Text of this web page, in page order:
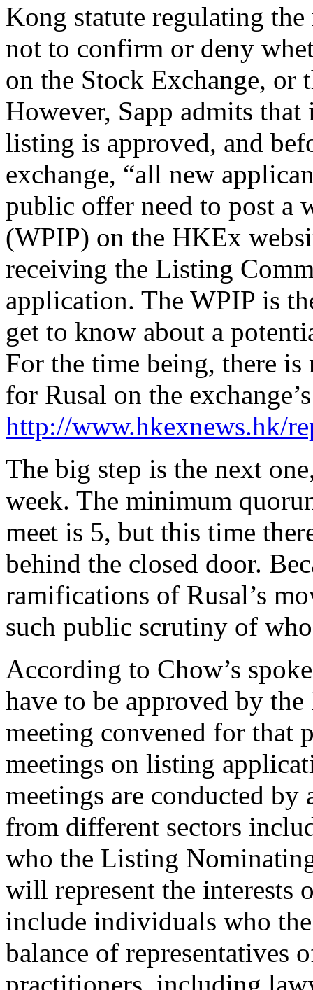
Kong statute regulating
not to confirm or deny
on the Stock Exchange, or
However, Sapp admits
listing is approved, and
exchange, “all new
public offer need to post a
(WPIP) on the HKEx
receiving the Listing
application. The WPIP is
get to know about a
For the time being, there
for Rusal on the
http://www.hkexnews.hk/
The big step is the next
week. The minimum
meet is 5, but this time
behind the closed door.
ramifications of Rusal’s
such public scrutiny of
According to Chow’s
have to be approved by
meeting convened for that
meetings on listing
meetings are conducted
from different sectors
who the Listing
will represent the interests
include individuals who
balance of representatives
practitioners, including